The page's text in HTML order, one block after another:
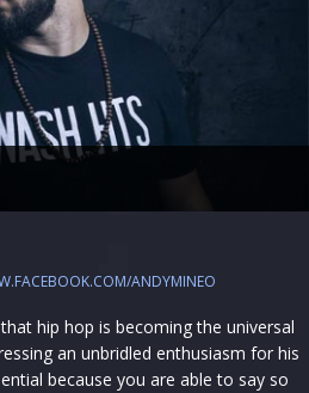
ANDYMINEO
hip hop is becoming the universal
an unbridled enthusiasm for his
because you are able to say so